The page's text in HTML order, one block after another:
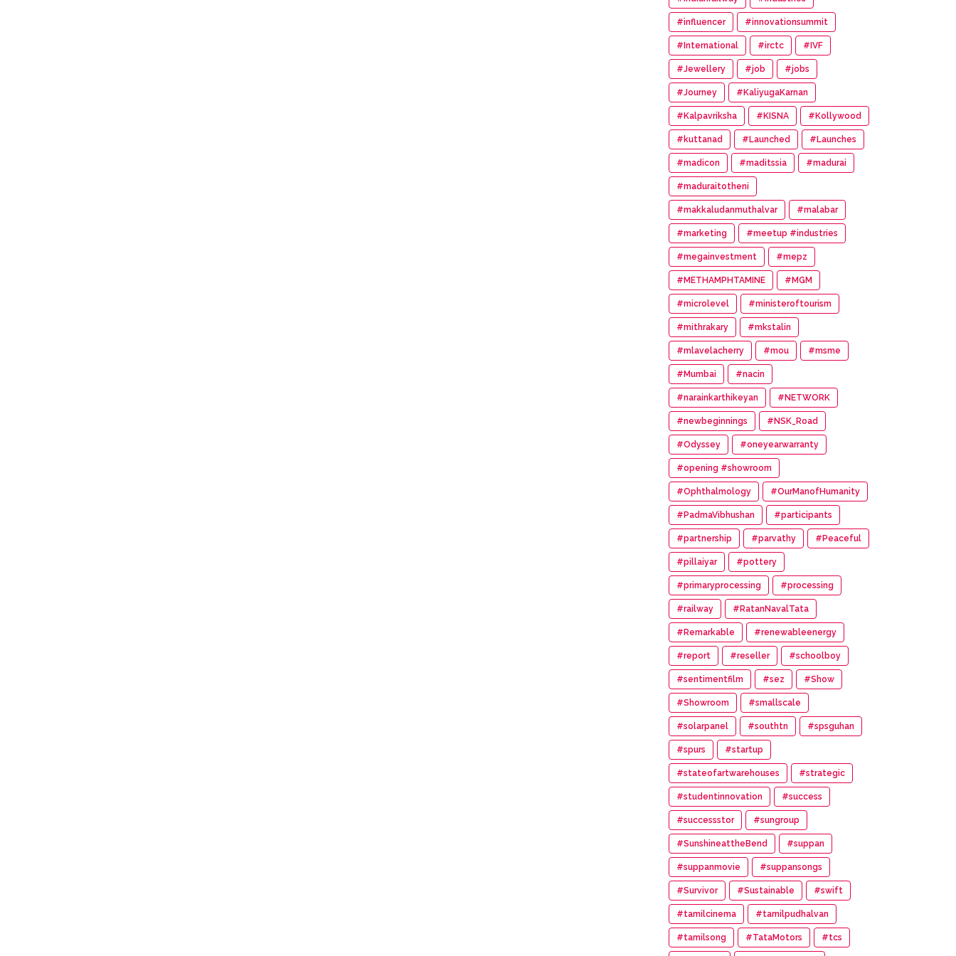
#influencer #innovationsummit
#International #irctc #IVF
#Jewellery #job #jobs
#Journey #KaliyugaKarnan
#Kalpavriksha #KISNA #Kollywood
#kuttanad #Launched #Launches
#madicon #maditssia #madurai
#maduraitotheni
#makkaludanmuthalvar #malabar
#marketing #meetup #industries
#megainvestment #mepz
#METHAMPHTAMINE #MGM
#microlevel #ministeroftourism
#mithrakary #mkstalin
#mlavelacherry #mou #msme
#Mumbai #nacin
#narainkarthikeyan #NETWORK
#newbeginnings #NSK_Road
#Odyssey #oneyearwarranty
#opening #showroom
#Ophthalmology #OurManofHumanity
#PadmaVibhushan #participants
#partnership #parvathy #Peaceful
#pillaiyar #pottery
#primaryprocessing #processing
#railway #RatanNavalTata
#Remarkable #renewableenergy
#report #reseller #schoolboy
#sentimentfilm #sez #Show
#Showroom #smallscale
#solarpanel #southtn #spsguhan
#spurs #startup
#stateofartwarehouses #strategic
#studentinnovation #success
#successstor #sungroup
#SunshineattheBend #suppan
#suppanmovie #suppansongs
#Survivor #Sustainable #swift
#tamilcinema #tamilpudhalvan
#tamilsong #TataMotors #tcs